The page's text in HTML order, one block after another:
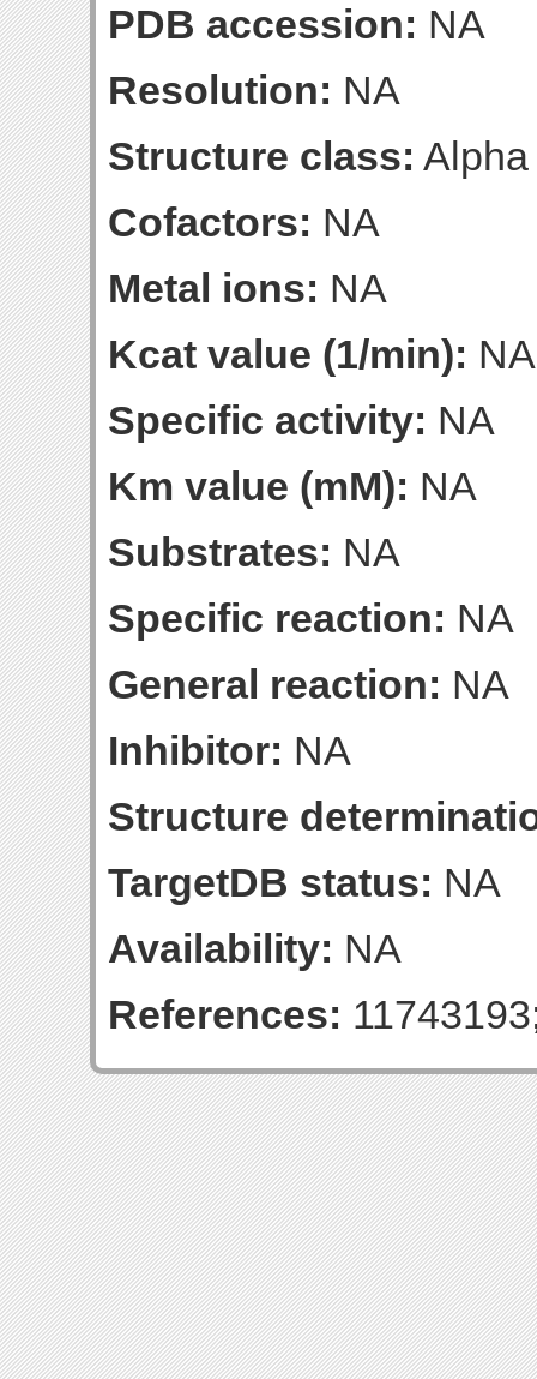
PDB accession: NA
Resolution: NA
Structure class: Alpha
Cofactors: NA
Metal ions: NA
Kcat value (1/min): NA
Specific activity: NA
Km value (mM): NA
Substrates: NA
Specific reaction: NA
General reaction: NA
Inhibitor: NA
Structure
TargetDB status: NA
Availability: NA
References: